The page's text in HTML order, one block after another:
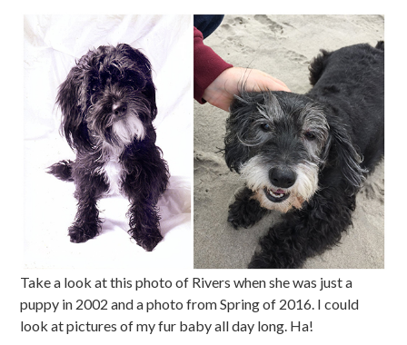
Take a look at this photo of Rivers when she was just a
puppy in 2002 and a photo from Spring of 2016. I could
look at pictures of my fur baby all day long. Ha!